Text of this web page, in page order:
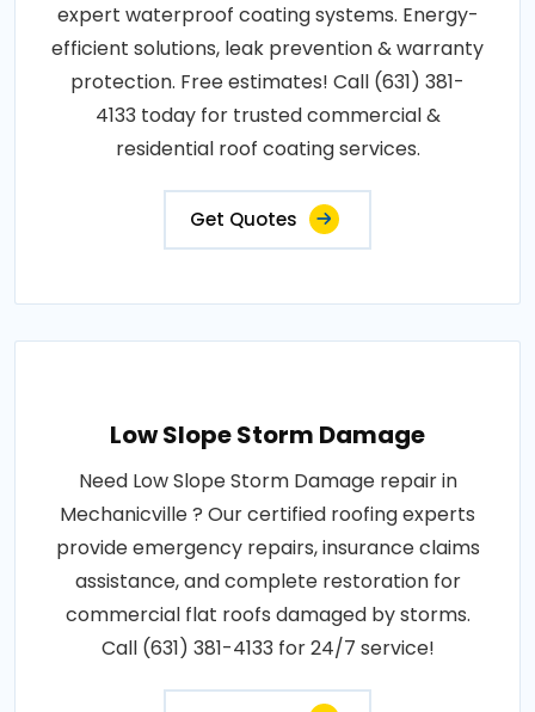
expert waterproof coating systems. Energy-
efficient solutions, leak prevention & warranty
protection. Free estimates! Call (631) 381-
4133 today for trusted commercial &
residential roof coating services.
Get Quotes
Low Slope Storm Damage
Need Low Slope Storm Damage repair in
Mechanicville ? Our certified roofing experts
provide emergency repairs, insurance claims
assistance, and complete restoration for
commercial flat roofs damaged by storms.
Call (631) 381-4133 for 24/7 service!